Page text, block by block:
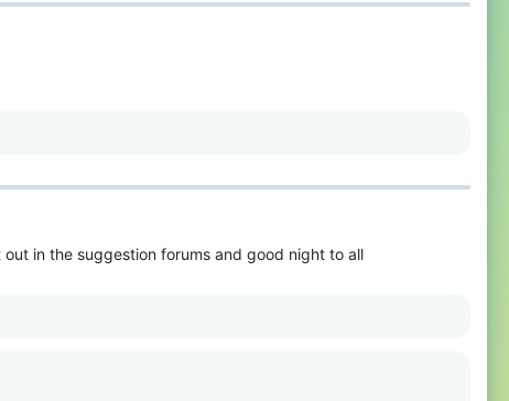
in the suggestion forums and good night to all